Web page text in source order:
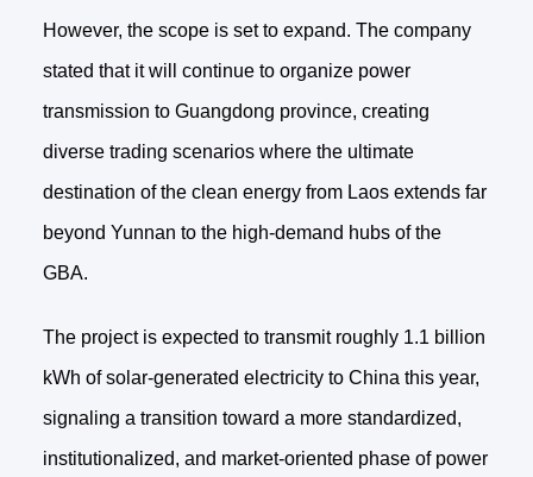
However, the scope is set to expand. The company
stated that it will continue to organize power
transmission to Guangdong province, creating
diverse trading scenarios where the ultimate
destination of the clean energy from Laos extends far
beyond Yunnan to the high-demand hubs of the
GBA.
The project is expected to transmit roughly 1.1 billion
kWh of solar-generated electricity to China this year,
signaling a transition toward a more standardized,
institutionalized, and market-oriented phase of power